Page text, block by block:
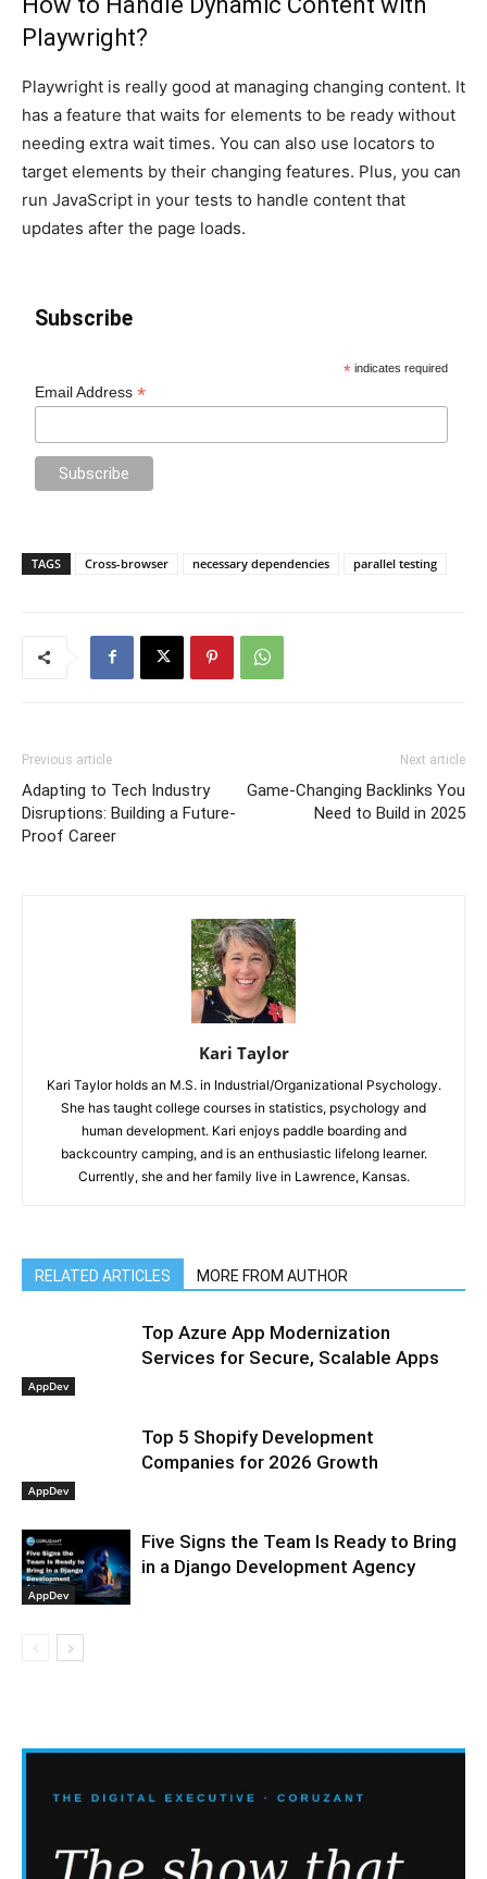
Playwright?
Playwright is really good at managing changing content. It
has a feature that waits for elements to be ready without
needing extra wait times. You can also use locators to
target elements by their changing features. Plus, you can
run JavaScript in your tests to handle content that
updates after the page loads.
Subscribe
* indicates required
Email Address*
TAGS Cross-browser necessary dependencies parallel testing
Previous article
Adapting to Tech Industry
Disruptions: Building a Future-
Proof Career
Next article
Game-Changing Backlinks You
Need to Build in 2025
Kari Taylor
Kari Taylor holds an M.S. in Industrial/Organizational Psychology.
She has taught college courses in statistics, psychology and
human development. Kari enjoys paddle boarding and
backcountry camping, and is an enthusiastic lifelong learner.
Currently, she and her family live in Lawrence, Kansas.
RELATED ARTICLES MORE FROM AUTHOR
AppDev
Top Azure App Modernization
Services for Secure, Scalable Apps
AppDev
Top 5 Shopify Development
Companies for 2026 Growth
AppDev
Five Signs the Team Is Ready to Bring
in a Django Development Agency